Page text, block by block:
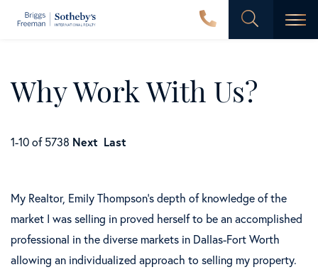
Why Work With Us?
1-10 of 5738 Next Last
My Realtor, Emily Thompson's depth of knowledge of the
market I was selling in proved herself to be an accomplished
professional in the diverse markets in Dallas-Fort Worth
allowing an individualized approach to selling my property.